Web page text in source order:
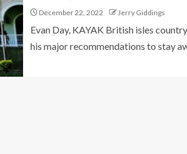
December 22, 2022 Jerry Giddings
Evan Day, KAYAK British isles
his major recommendations to stay